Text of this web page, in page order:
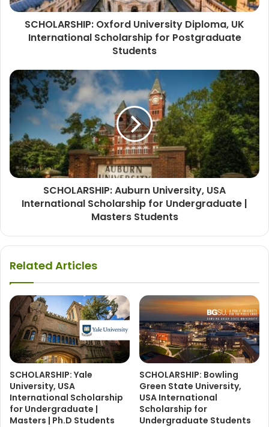
SCHOLARSHIP: Oxford University Diploma, UK
International Scholarship for Postgraduate
Students
SCHOLARSHIP: Auburn University, USA
International Scholarship for Undergraduate |
Masters Students
Related Articles
SCHOLARSHIP: Yale
University, USA
International Scholarship
for Undergraduate |
Masters | Ph.D Students
SCHOLARSHIP: Bowling
Green State University,
USA International
Scholarship for
Undergraduate Students